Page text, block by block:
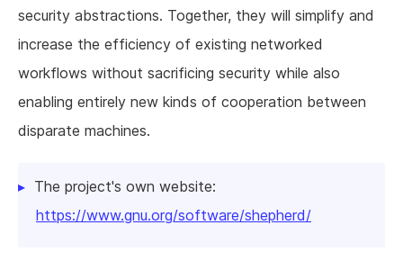
security abstractions. Together, they will simplify and
increase the efficiency of existing networked
workflows without sacrificing security while also
enabling entirely new kinds of cooperation between
disparate machines.
The project's own website:
https://www.gnu.org/software/shepherd/